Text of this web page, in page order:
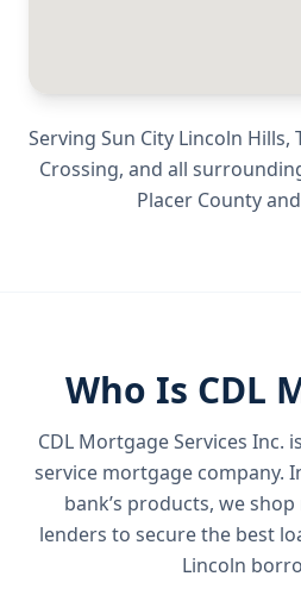
Serving Sun City Lincoln Hills,
Crossing, and all
Placer Countyand
Who Is CDL
CDL Mortgage Services Inc.
service mortgage company.
bank’s products, we
lenders to secure the best
Lincoln